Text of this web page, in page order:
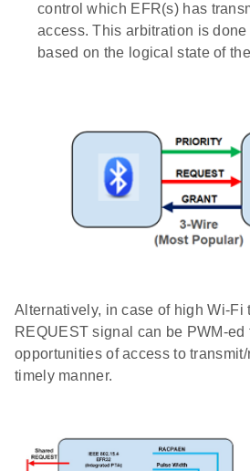
control which EFR(s) has
access. This arbitration is
based on the logical state of
Alternatively, in case of high Wi-Fi
REQUEST signal can be PWM-ed
opportunities of access to
timely manner.